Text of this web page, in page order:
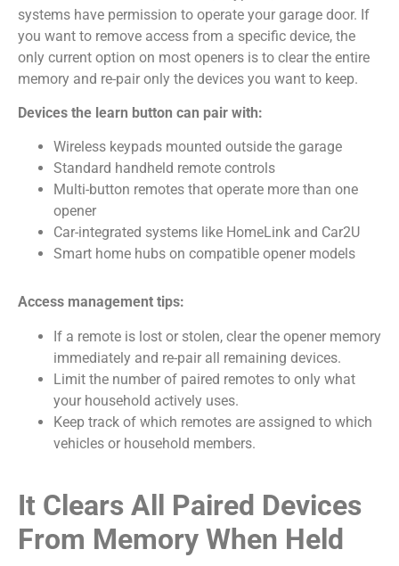
systems have permission to operate your garage door. If
you want to remove access from a specific device, the
only current option on most openers is to clear the entire
memory and re-pair only the devices you want to keep.
Devices the learn button can pair with:
Wireless keypads mounted outside the garage
Standard handheld remote controls
Multi-button remotes that operate more than one
opener
Car-integrated systems like HomeLink and Car2U
Smart home hubs on compatible opener models
Access management tips:
If a remote is lost or stolen, clear the opener memory
immediately and re-pair all remaining devices.
Limit the number of paired remotes to only what
your household actively uses.
Keep track of which remotes are assigned to which
vehicles or household members.
It Clears All Paired Devices
From Memory When Held